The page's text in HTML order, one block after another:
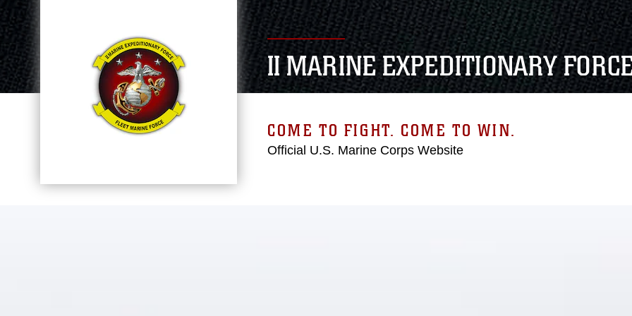
II MARINE EXPEDITIONARY
COME TO FIGHT. COME TO WIN.
Official U.S. Marine Corps Website